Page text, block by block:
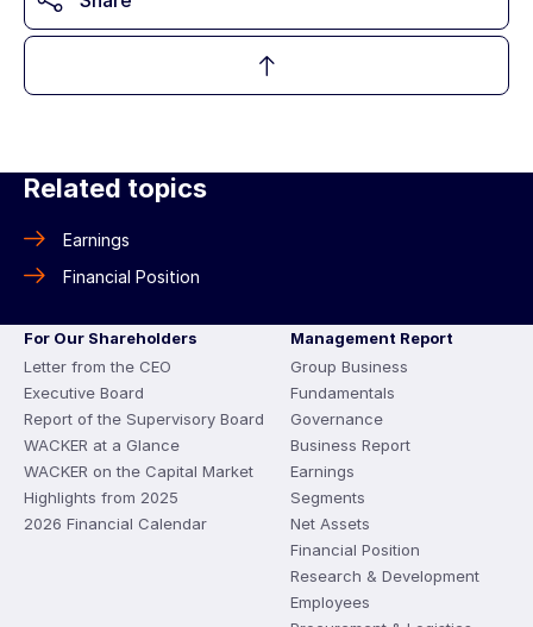
Related topics
Earnings
Financial Position
For Our Shareholders
Letter from the CEO
Executive Board
Report of the Supervisory Board
WACKER at a Glance
WACKER on the Capital Market
Highlights from 2025
2026 Financial Calendar
Management Report
Group Business
Fundamentals
Governance
Business Report
Earnings
Segments
Net Assets
Financial Position
Research & Development
Employees